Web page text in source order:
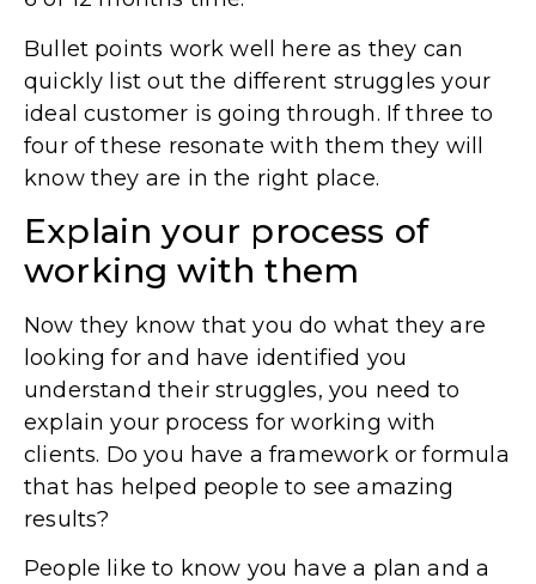
Bullet points work well here as they can
quickly list out the different struggles your
ideal customer is going through. If three to
four of these resonate with them they will
know they are in the right place.
Explain your process of
working with them
Now they know that you do what they are
looking for and have identified you
understand their struggles, you need to
explain your process for working with
clients. Do you have a framework or formula
that has helped people to see amazing
results?
People like to know you have a plan and a